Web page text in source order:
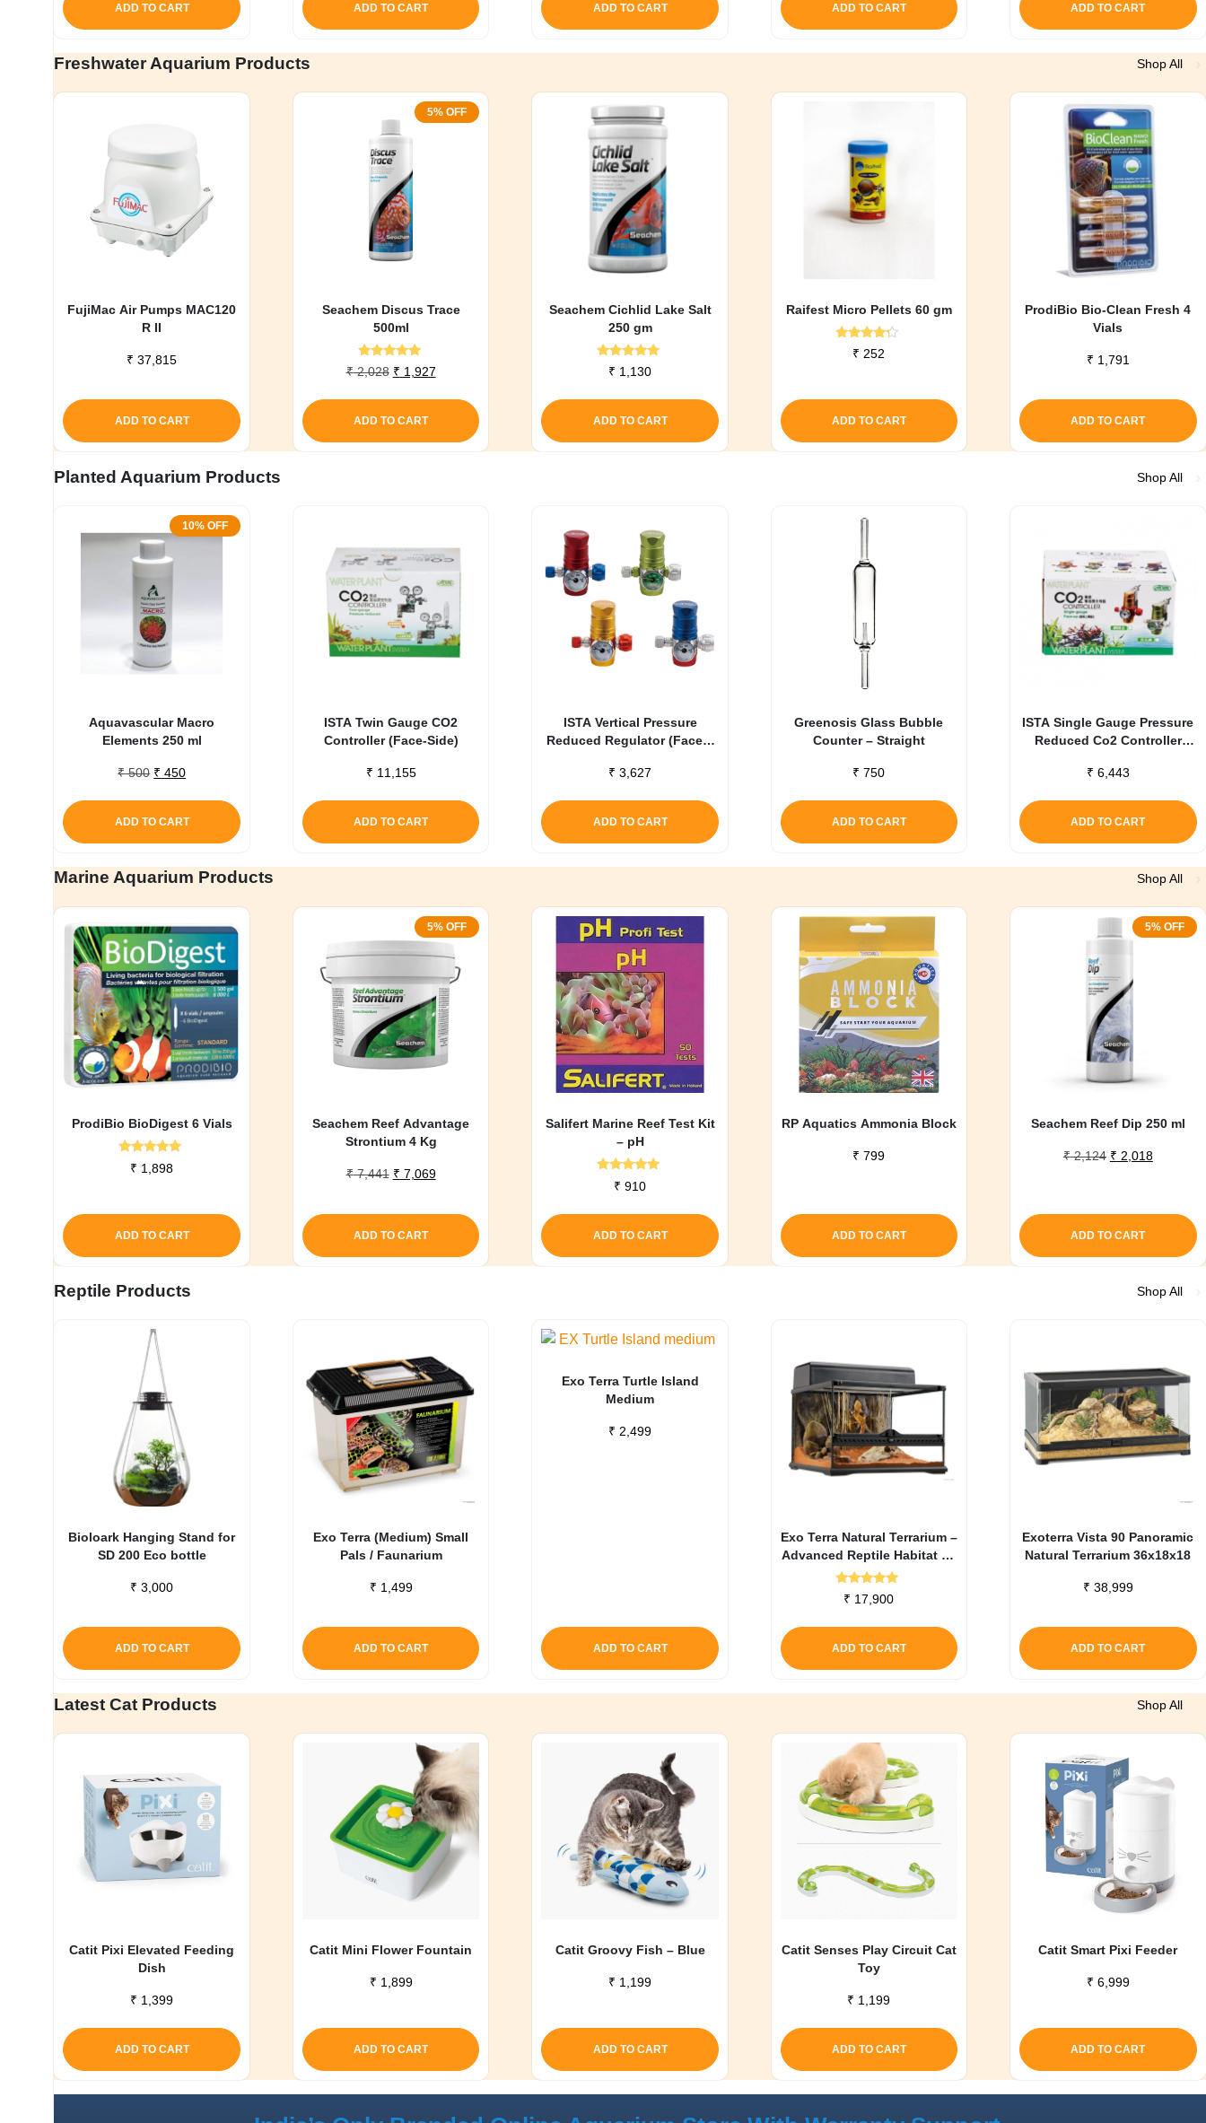
₹ 233,500.
₹ 197,000.
ADD TO CART
₹ 270,000.
₹ 206,000.
ADD TO CART
₹ 875,000.
₹ 677,500.
ADD TO CART
₹ 785,000.
₹ 608,000.
ADD TO CART
₹ 630,000.
₹
ADD TO CART
Freshwater Aquarium Products Shop All
FujiMac Air Pumps MAC120
R II
₹ 37,815
ADD TO CART
5% OFF
Seachem Discus Trace
500ml
Rated
5.00
₹2,028 Original
₹ 2,028.
₹ 1,927Current
₹ 1,927.
ADD TO CART
Seachem Cichlid Lake Salt
250 gm
Rated
5.00
₹ 1,130
ADD TO CART
Raifest Micro Pellets 60 gm
Rated
4.00
₹ 252
ADD TO CART
ProdiBio Bio-Clean Fresh 4
Vials
₹ 1,791
ADD TO CART
Planted Aquarium Products Shop All
10% OFF
Aquavascular Macro
Elements 250 ml
₹500 Original
₹ 500.
₹ 450Current
₹ 450.
ADD TO CART
ISTA Twin Gauge CO2
Controller (Face-Side)
₹ 11,155
ADD TO CART
ISTA Vertical Pressure
Reduced Regulator (Face –
₹ 3,627
ADD TO CART
Greenosis Glass Bubble
Counter – Straight
₹ 750
ADD TO CART
ISTA Single Gauge Pressure
Reduced Co2 Controller
₹ 6,443
ADD TO CART
Marine Aquarium Products Shop All
ProdiBio BioDigest 6 Vials
Rated
5.00
₹ 1,898
ADD TO CART
5% OFF
Seachem Reef Advantage
Strontium 4 Kg
₹7,441 Original
₹ 7,441.
₹ 7,069Current
₹ 7,069.
ADD TO CART
Salifert Marine Reef Test Kit
– pH
Rated
5.00
₹ 910
ADD TO CART
RP Aquatics Ammonia Block
₹ 799
ADD TO CART
5% OFF
Seachem Reef Dip 250 ml
₹2,124 Original
₹ 2,124.
₹ 2,018Current
₹ 2,018.
ADD TO CART
Reptile Products Shop All
Bioloark Hanging Stand for
SD 200 Eco bottle
₹ 3,000
ADD TO CART
Exo Terra (Medium) Small
Pals / Faunarium
₹ 1,499
ADD TO CART
Exo Terra Turtle Island
Medium
₹ 2,499
ADD TO CART
Exo Terra Natural Terrarium –
Advanced Reptile Habitat 45
X 45 X 30 Cm
Rated
5.00
₹ 17,900
ADD TO CART
Exoterra Vista 90 Panoramic
Natural Terrarium 36x18x18
₹ 38,999
ADD TO CART
Latest Cat Products Shop All
Catit Pixi Elevated Feeding
Dish
₹ 1,399
ADD TO CART
Catit Mini Flower Fountain
₹ 1,899
ADD TO CART
Catit Groovy Fish – Blue
₹ 1,199
ADD TO CART
Catit Senses Play Circuit Cat
Toy
₹ 1,199
ADD TO CART
Catit Smart Pixi Feeder
₹ 6,999
ADD TO CART